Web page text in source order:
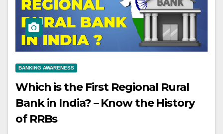
BANKING AWARENESS
Which is the First Regional Rural
Bank in India? – Know the History
of RRBs